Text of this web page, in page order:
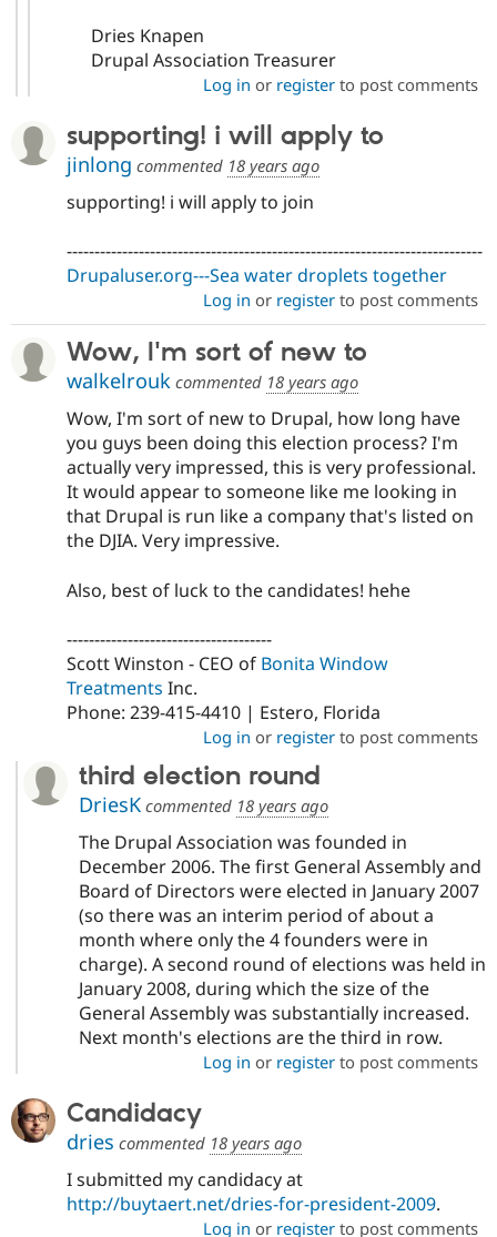
Dries Knapen
Drupal Association Treasurer
Log in or registerto post comments
supporting! i will apply to
jinlong commented 18 years ago
supporting! i will apply to join
---------------------------------------------------------------------------
Drupaluser.org---Sea water droplets together
Log in or registerto post comments
Wow, I'm sort of new to
walkelrouk commented 18 years ago
Wow, I'm sort of new to Drupal, how long have
you guys been doing this election process? I'm
actually very impressed, this is very professional.
It would appear to someone like me looking in
that Drupal is run like a company that's listed on
the DJIA. Very impressive.
Also, best of luck to the candidates! hehe
-------------------------------------
Scott Winston - CEO of Bonita Window
Treatments Inc.
Phone: 239-415-4410 | Estero, Florida
Log in or registerto post comments
third election round
DriesKcommented 18 years ago
The Drupal Association was founded in
December 2006. The first General Assembly and
Board of Directors were elected in January 2007
(so there was an interim period of about a
month where only the 4 founders were in
charge). A second round of elections was held in
January 2008, during which the size of the
General Assembly was substantially increased.
Next month's elections are the third in row.
Log in or registerto post comments
Candidacy
dries commented 18 years ago
I submitted my candidacy at
http://buytaert.net/dries-for-president-2009.
Log in or registerto post comments